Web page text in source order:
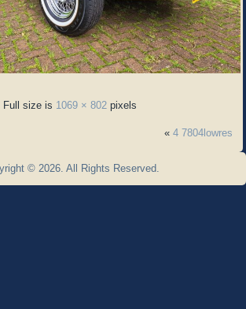
Full size is 1069 × 802 pixels
« 4 7804lowres
© 2026. All Rights Reserved.